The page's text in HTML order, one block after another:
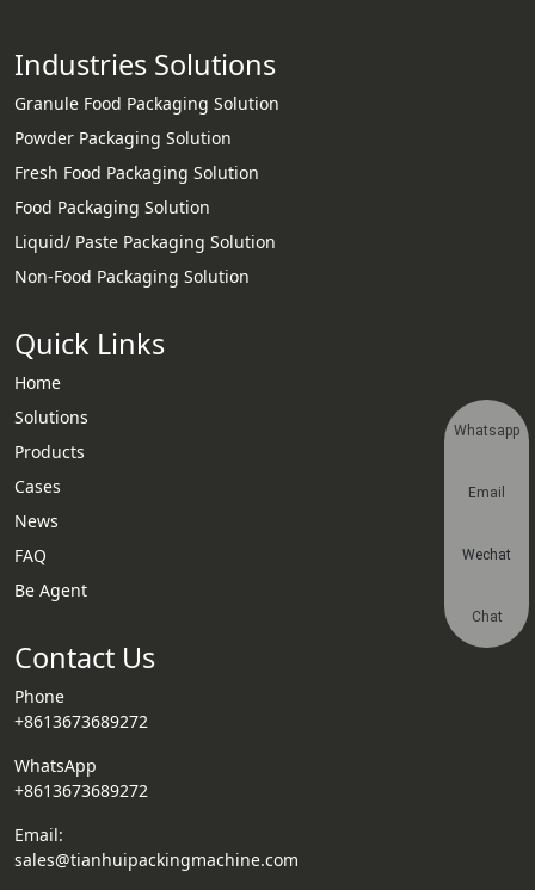
Industries Solutions
Granule Food Packaging Solution
Powder Packaging Solution
Fresh Food Packaging Solution
Food Packaging Solution
Liquid/ Paste Packaging Solution
Non-Food Packaging Solution
Quick Links
Home
Solutions
Products
Cases
News
FAQ
Be Agent
Contact Us
Phone
+8613673689272
WhatsApp
+8613673689272
Email:
sales@tianhuipackingmachine.com
Whatsapp
Email
Wechat
Chat